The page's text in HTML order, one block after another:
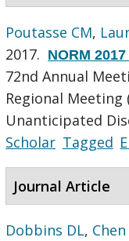
Poutasse CM,
2017. NORM
72nd Annual
Regional Meeting
Unanticipated
Scholar Tagged
Journal Article
Dobbins DL, Chen